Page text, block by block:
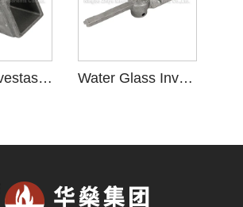
Casting investasi kaca banyu kanggo aksesoris krenjang Water Glass Investment Casting kanggo Majelis krenjang